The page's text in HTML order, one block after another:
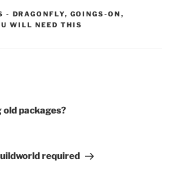
- CATEGORIES:
DRAGONFLY, GOINGS-ON ,
WILL NEED THIS
packages?
required